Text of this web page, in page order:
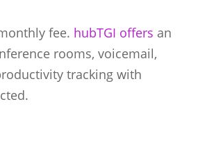
fee. hubTGI offers an
rooms, voicemail,
tracking with